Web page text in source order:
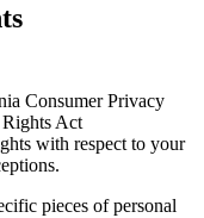
Consumer Privacy
Act
with respect to your
pieces of personal